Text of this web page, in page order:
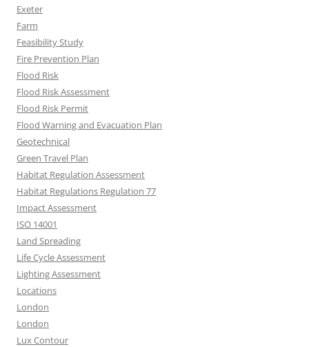
Exeter
Farm
Feasibility Study
Fire Prevention Plan
Flood Risk
Flood Risk Assessment
Flood Risk Permit
Flood Warning and Evacuation Plan
Geotechnical
Green Travel Plan
Habitat Regulation Assessment
Habitat Regulations Regulation 77
Impact Assessment
ISO 14001
Land Spreading
Life Cycle Assessment
Lighting Assessment
Locations
London
London
Lux Contour